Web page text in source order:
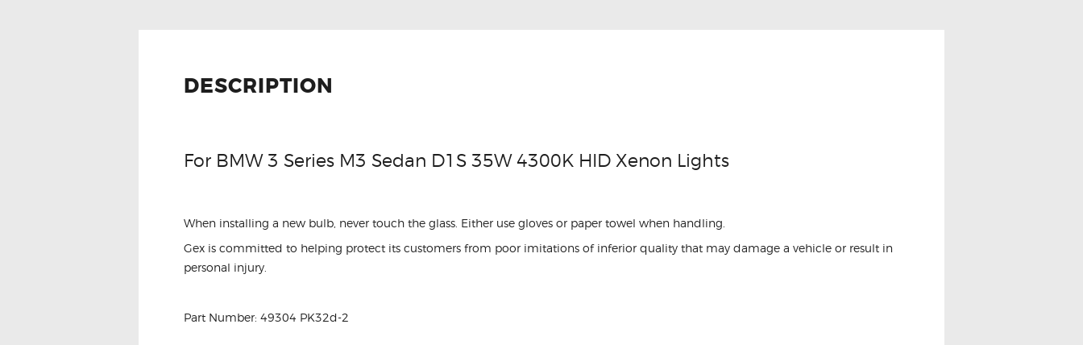
DESCRIPTION
For BMW 3 Series M3 Sedan D1S 35W 4300K HID Xenon Lights
When installing a new bulb, never touch the glass. Either use gloves or paper towel when handling.
Gex is committed to helping protect its customers from poor imitations of inferior quality that may damage a vehicle or result in
personal injury.
Part Number: 49304 PK32d-2